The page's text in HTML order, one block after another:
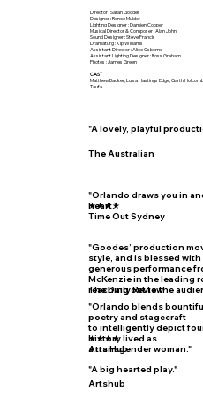
Director : Sarah Goodes
Designer : Renee Mulder
Lighting Designer : Damien Cooper
Musical Director & Composer : Alan John
Sound Designer : Steve Francis
Dramaturg : Kip Williams
Assistant Director : Alice Osborne
Assistant Lighting Designer : Ross Graham
Photos : James Green
CAST
Matthew Backer, Luisa Hastings Edge, Garth
Taufa
"A lovely, playful
The Australian
"Orlando draws you in
heart."
★★★★
Time Out Sydney
"Goodes’ production
style, and is blessed
generous performance
McKenzie in the leading
reaching out to the
The Daily Review
"Orlando blends
poetry and stagecraft
to intelligently depict
history lived as
a transgender woman."
★★★★
Arts Hub
"A big hearted play."
Artshub